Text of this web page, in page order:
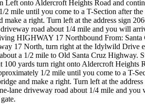
Left onto Aldercroft Heights Road and
2 mile until you come to a T-Section after the
make a right. Turn left at the address sign
road about 1/4 mile and you will
HIGHWAY 17 Northbound From: Santa
17 North, turn right at the Idylwild Drive
a 1/2 mile to Old Santa Cruz Highway.
100 yards turn right onto Aldercroft Heights
1/2 mile until you come to a T-
and make a right. Turn left at the address
lane driveway road about 1/4 mile and you